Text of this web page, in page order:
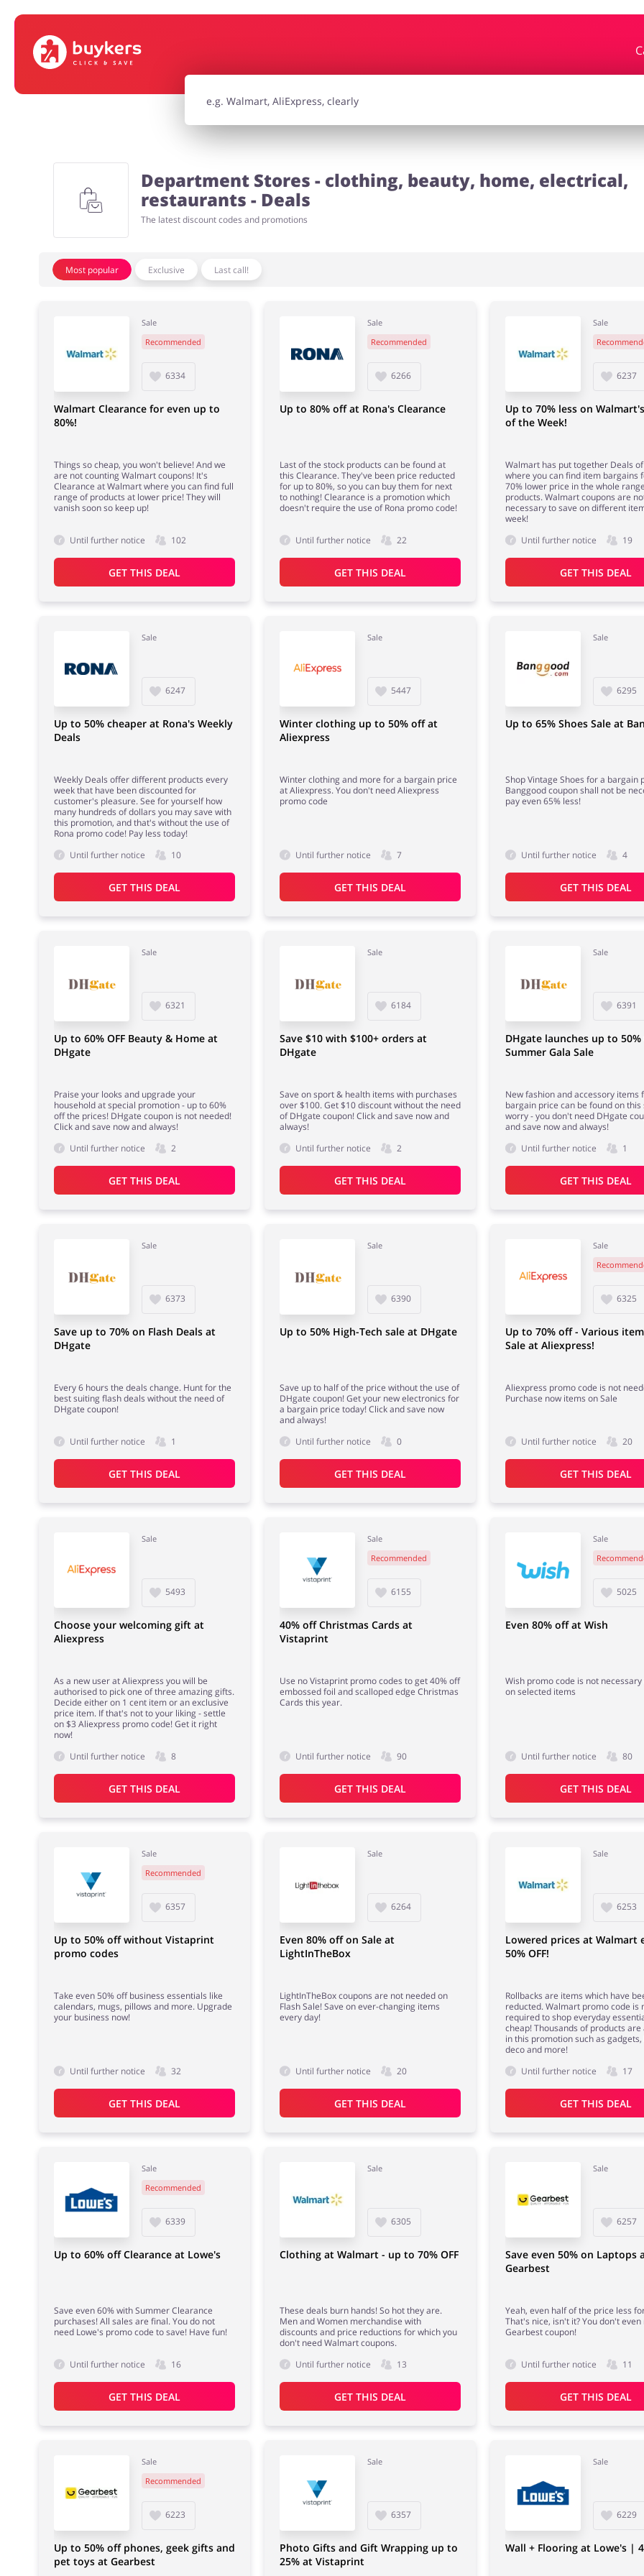
House & Home
Department Stores - clothing, beauty, home, electrical,
restaurants - Deals
The latest discount codes and promotions
Most popular Exclusive Last call!
Sale
Recommended
6334
Walmart Clearance for even up to
80%!
Things so cheap, you won't believe! And we
are not counting Walmart coupons! It's
Clearance at Walmart where you can find full
range of products at lower price! They will
vanish soon so keep up!
Until further notice 102
GET THIS DEAL
Sale
Recommended
6266
Up to 80% off at Rona's Clearance
Last of the stock products can be found at
this Clearance. They've been price reducted
for up to 80%, so you can buy them for next
to nothing! Clearance is a promotion which
doesn't require the use of Rona promo code!
Until further notice 22
GET THIS DEAL
Sale
6237
Up to 70% less on
of the Week!
Walmart has put together Deals
where you can find item bargains
70% lower price in the whole
products. Walmart coupons are
necessary to save on different
week!
Until further notice
19
GET THIS DEAL
Sale
6247
Up to 50% cheaper at Rona's Weekly
Deals
Weekly Deals offer different products every
week that have been discounted for
customer's pleasure. See for yourself how
many hundreds of dollars you may save with
this promotion, and that's without the use of
Rona promo code! Pay less today!
Until further notice
10
GET THIS DEAL
Sale
5447
Winter clothing up to 50% off at
Aliexpress
Winter clothing and more for a bargain price
at Aliexpress. You don't need Aliexpress
promo code
Until further notice 7
GET THIS DEAL
Sale
6295
Up to 65% Shoes Sale at
Shop Vintage Shoes for a bargain
Banggood coupon shall not be
pay even 65% less!
Until further notice 4
GET THIS DEAL
Sale
6321
Up to 60% OFF Beauty & Home at
DHgate
Praise your looks and upgrade your
household at special promotion - up to 60%
off the prices! DHgate coupon is not needed!
Click and save now and always!
Until further notice
2
GET THIS DEAL
Sale
6184
Save $10 with $100+ orders at
DHgate
Save on sport & health items with purchases
over $100. Get $10 discount without the need
of DHgate coupon! Click and save now and
always!
Until further notice
2
GET THIS DEAL
Sale
6391
DHgate launches up to 50%
Summer Gala Sale
New fashion and accessory items
bargain price can be found on this
worry - you don't need DHgate
and save now and always!
Until further notice
1
GET THIS DEAL
Sale
6373
Save up to 70% on Flash Deals at
DHgate
Every 6 hours the deals change. Hunt for the
best suiting flash deals without the need of
DHgate coupon!
Until further notice 1
GET THIS DEAL
Sale
6390
Up to 50% High-Tech sale at DHgate
Save up to half of the price without the use of
DHgate coupon! Get your new electronics for
a bargain price today! Click and save now
and always!
Until further notice
0
GET THIS DEAL
Sale
6325
Up to 70% off - Various
Sale at Aliexpress!
Aliexpress promo code is not
Purchase now items on Sale
Until further notice 20
GET THIS DEAL
Sale
5493
Choose your welcoming gift at
Aliexpress
As a new user at Aliexpress you will be
authorised to pick one of three amazing gifts.
Decide either on 1 cent item or an exclusive
price item. If that's not to your liking - settle
on $3 Aliexpress promo code! Get it right
now!
Until further notice
8
GET THIS DEAL
Sale
Recommended
6155
40% off Christmas Cards at
Vistaprint
Use no Vistaprint promo codes to get 40% off
embossed foil and scalloped edge Christmas
Cards this year.
Until further notice 90
GET THIS DEAL
Sale
5025
Even 80% off at Wish
Wish promo code is not necessary
on selected items
Until further notice 80
GET THIS DEAL
Sale
Recommended
6357
Up to 50% off without Vistaprint
promo codes
Take even 50% off business essentials like
calendars, mugs, pillows and more. Upgrade
your business now!
Until further notice 32
GET THIS DEAL
Sale
6264
Even 80% off on Sale at
LightInTheBox
LightInTheBox coupons are not needed on
Flash Sale! Save on ever-changing items
every day!
Until further notice 20
GET THIS DEAL
Sale
6253
Lowered prices at Walmart
50% OFF!
Rollbacks are items which have
reducted. Walmart promo code is
required to shop everyday
cheap! Thousands of products are
in this promotion such as gadgets,
deco and more!
Until further notice
17
GET THIS DEAL
Sale
Recommended
6339
Up to 60% off Clearance at Lowe's
Save even 60% with Summer Clearance
purchases! All sales are final. You do not
need Lowe's promo code to save! Have fun!
Until further notice 16
GET THIS DEAL
Sale
6305
Clothing at Walmart - up to 70% OFF
These deals burn hands! So hot they are.
Men and Women merchandise with
discounts and price reductions for which you
don't need Walmart coupons.
Until further notice
13
GET THIS DEAL
Sale
6257
Save even 50% on Laptops
Gearbest
Yeah, even half of the price less
That's nice, isn't it? You don't even
Gearbest coupon!
Until further notice 11
GET THIS DEAL
Sale
Recommended
6223
Up to 50% off phones, geek gifts and
pet toys at Gearbest
Sale
6357
Photo Gifts and Gift Wrapping up to
25% at Vistaprint
Sale
6229
Wall + Flooring at Lowe's |